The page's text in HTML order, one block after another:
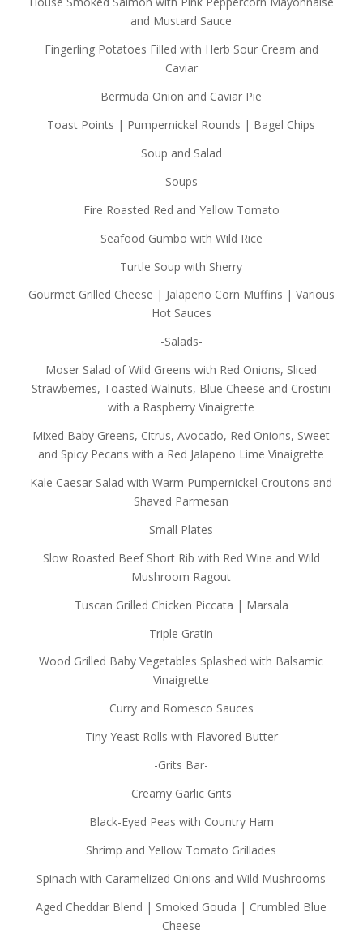
and Mustard Sauce
Fingerling Potatoes Filled with Herb Sour Cream and
Caviar
Bermuda Onion and Caviar Pie
Toast Points | Pumpernickel Rounds | Bagel Chips
Soup and Salad
-Soups-
Fire Roasted Red and Yellow Tomato
Seafood Gumbo with Wild Rice
Turtle Soup with Sherry
Gourmet Grilled Cheese | Jalapeno Corn Muffins | Various
Hot Sauces
-Salads-
Moser Salad of Wild Greens with Red Onions, Sliced
Strawberries, Toasted Walnuts, Blue Cheese and Crostini
with a Raspberry Vinaigrette
Mixed Baby Greens, Citrus, Avocado, Red Onions, Sweet
and Spicy Pecans with a Red Jalapeno Lime Vinaigrette
Kale Caesar Salad with Warm Pumpernickel Croutons and
Shaved Parmesan
Small Plates
Slow Roasted Beef Short Rib with Red Wine and Wild
Mushroom Ragout
Tuscan Grilled Chicken Piccata | Marsala
Triple Gratin
Wood Grilled Baby Vegetables Splashed with Balsamic
Vinaigrette
Curry and Romesco Sauces
Tiny Yeast Rolls with Flavored Butter
-Grits Bar-
Creamy Garlic Grits
Black-Eyed Peas with Country Ham
Shrimp and Yellow Tomato Grillades
Spinach with Caramelized Onions and Wild Mushrooms
Aged Cheddar Blend | Smoked Gouda | Crumbled Blue
Cheese